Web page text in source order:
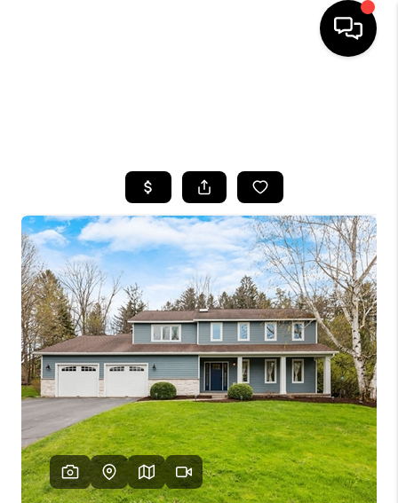
TOP AREAS
BUYING
SELLING
FINANCING
HOME VALUE
WHO WE ARE
REVIEWS
CAREERS
ABOUT PLACE